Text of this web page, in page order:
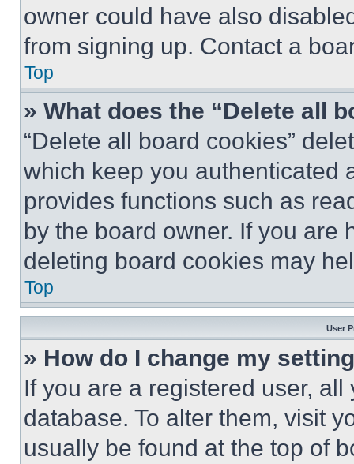
owner could have also
from signing up. Contact a
Top
» What does the “Delete all
“Delete all board cookies”
which keep you authenticated
provides functions such as
by the board owner. If you are
deleting board cookies may
Top
User
» How do I change my
If you are a registered user,
database. To alter them, visit
usually be found at the top of